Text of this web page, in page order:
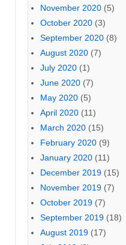
November 2020 (5)
October 2020 (3)
September 2020 (8)
August 2020 (7)
July 2020 (1)
June 2020 (7)
May 2020 (5)
April 2020 (11)
March 2020 (15)
February 2020 (9)
January 2020 (11)
December 2019 (15)
November 2019 (7)
October 2019 (7)
September 2019 (18)
August 2019 (17)